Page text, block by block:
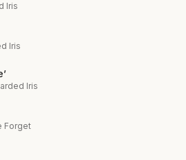
Iris
Iris
Iris
Forget